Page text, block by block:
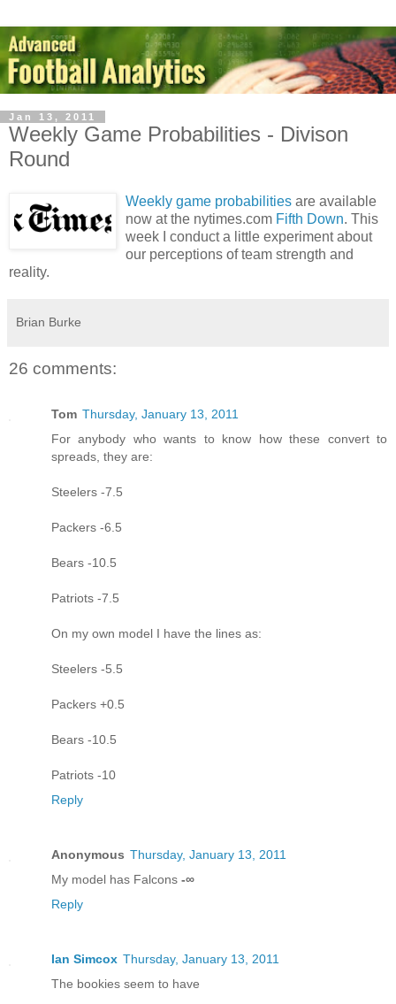
Jan 13, 2011
Weekly Game Probabilities - Divison
Round
Weekly game probabilities are available
now at the nytimes.com Fifth Down. This
week I conduct a little experiment about
our perceptions of team strength and
reality.
Brian Burke
26 comments:
Tom Thursday, January 13, 2011
For anybody who wants to know how these convert to
spreads, they are:
Steelers -7.5
Packers -6.5
Bears -10.5
Patriots -7.5
On my own model I have the lines as:
Steelers -5.5
Packers +0.5
Bears -10.5
Patriots -10
Reply
Anonymous Thursday, January 13, 2011
My model has Falcons -∞
Reply
Ian Simcox Thursday, January 13, 2011
The bookies seem to have